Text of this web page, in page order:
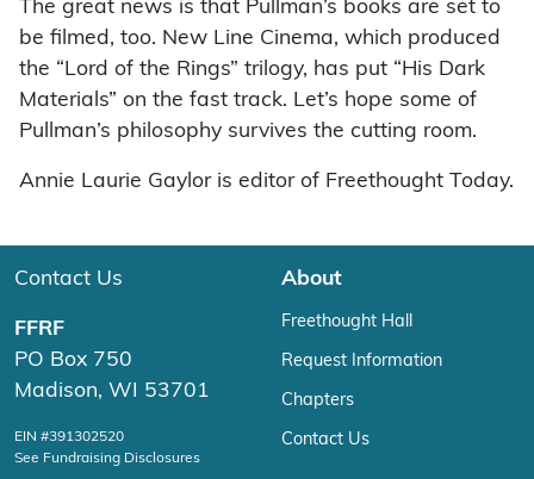
The great news is that Pullman’s books are set to
be filmed, too. New Line Cinema, which produced
the “Lord of the Rings” trilogy, has put “His Dark
Materials” on the fast track. Let’s hope some of
Pullman’s philosophy survives the cutting room.
Annie Laurie Gaylor is editor of Freethought Today.
Contact Us
FFRF
PO Box 750
Madison, WI 53701
EIN #391302520
See Fundraising Disclosures
About
Freethought Hall
Request Information
Chapters
Contact Us